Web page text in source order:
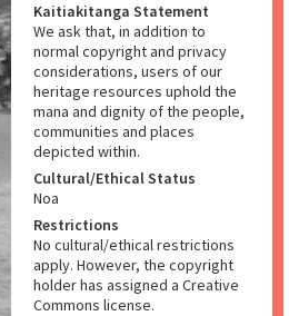
Kaitiakitanga Statement
We ask that, in addition to
normal copyright and privacy
considerations, users of our
heritage resources uphold the
mana and dignity of the people,
communities and places
depicted within.
Cultural/Ethical Status
Noa
Restrictions
No cultural/ethical restrictions
apply. However, the copyright
holder has assigned a Creative
Commons license.